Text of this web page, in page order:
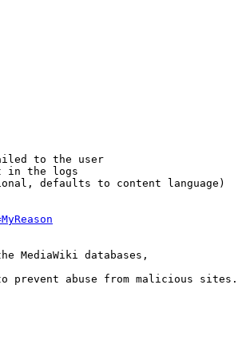
to the user
in the logs
defaults to content language)
MediaWiki databases,
prevent abuse from malicious sites.